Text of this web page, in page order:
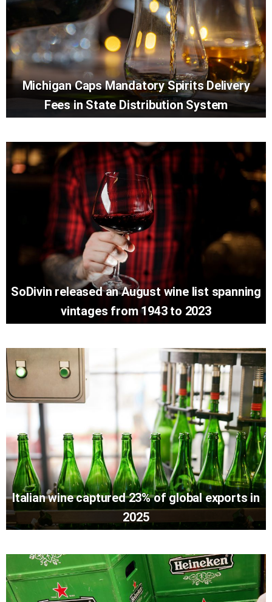
Michigan Caps Mandatory Spirits Delivery
Fees in State Distribution System
SoDivin released an August wine list spanning
vintages from 1943 to 2023
Italian wine captured 23% of global exports in
2025